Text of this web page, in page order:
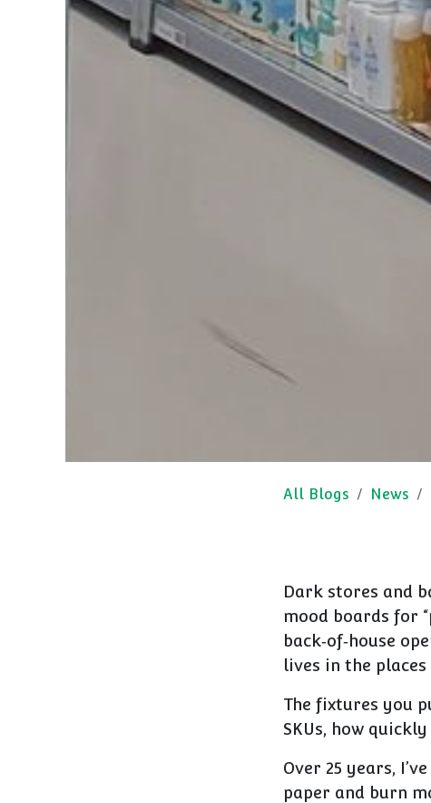
All Blogs News
Dark stores and
mood boards for
back‑of‑house
lives in the
The fixtures you
SKUs, how
Over 25 years,
paper and burn